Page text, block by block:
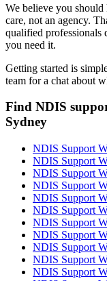
We believe you
care, not an agency.
qualified professionals
you need it.
Getting started is
team for a chat about
Find NDIS
Sydney
NDIS Support
NDIS Support
NDIS Support
NDIS Support
NDIS Support
NDIS Support
NDIS Support
NDIS Support
NDIS Support
NDIS Support
NDIS Support